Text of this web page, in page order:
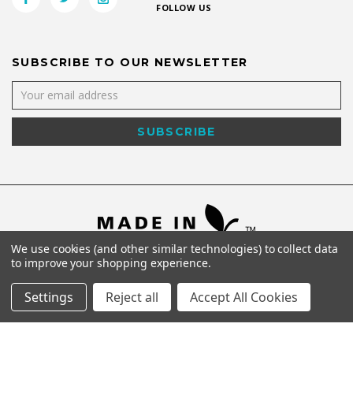
FOLLOW US
SUBSCRIBE TO OUR NEWSLETTER
©2026Shaya NYC All Rights Reserved.
We use cookies (and other similar technologies) to collect data
to improve your shopping experience.
Settings Reject all Accept All Cookies